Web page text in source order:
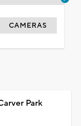
CAMERAS
Park